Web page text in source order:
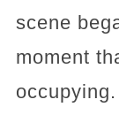
scene
moment
occupying.